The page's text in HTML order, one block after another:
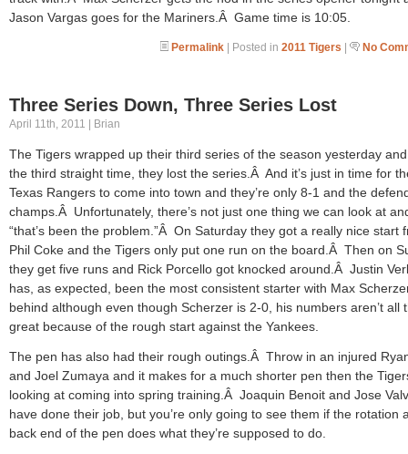
Jason Vargas goes for the Mariners.Â Game time is 10:05.
Permalink | Posted in 2011 Tigers | No
Three Series Down, Three Series Lost
April 11th, 2011 | Brian
The Tigers wrapped up their third series of the season yesterday
the third straight time, they lost the series.Â And it’s just in time for
Texas Rangers to come into town and they’re only 8-1 and the
champs.Â Unfortunately, there’s not just one thing we can look at
“that’s been the problem.”Â On Saturday they got a really nice start
Phil Coke and the Tigers only put one run on the board.Â Then on
they get five runs and Rick Porcello got knocked around.Â Justin
has, as expected, been the most consistent starter with Max
behind although even though Scherzer is 2-0, his numbers aren’t all
great because of the rough start against the Yankees.
The pen has also had their rough outings.Â Throw in an injured
and Joel Zumaya and it makes for a much shorter pen then the
looking at coming into spring training.Â Joaquin Benoit and Jose
have done their job, but you’re only going to see them if the rotation
back end of the pen does what they’re supposed to do.